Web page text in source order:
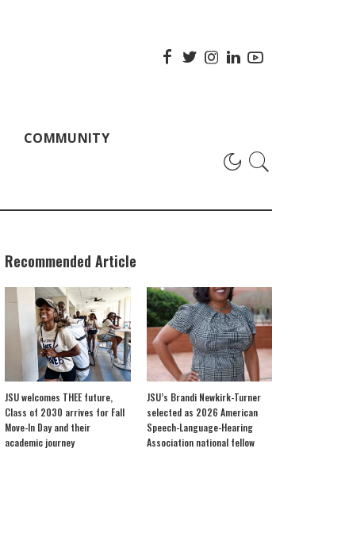
COMMUNITY
Recommended Article
JSU welcomes THEE future,
Class of 2030 arrives for Fall
Move-In Day and their
academic journey
JSU’s Brandi Newkirk-Turner
selected as 2026 American
Speech-Language-Hearing
Association national fellow